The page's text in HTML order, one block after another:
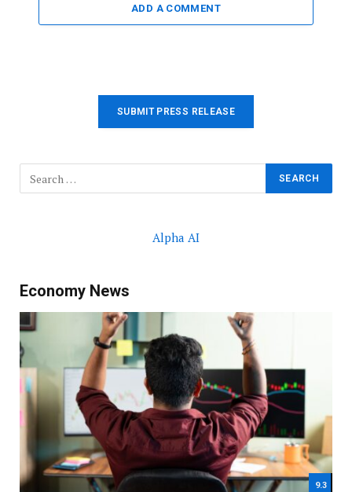
ADD A COMMENT
SUBMIT PRESS RELEASE
Alpha AI
Economy News
9.3